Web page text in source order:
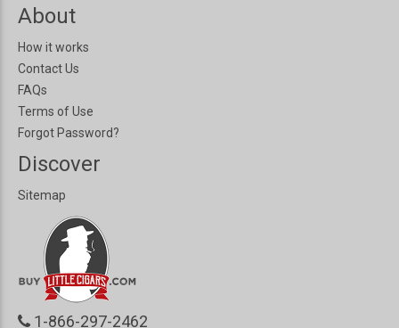
About
How it works
Contact Us
FAQs
Terms of Use
Forgot Password?
Discover
Sitemap
1-866-297-2462